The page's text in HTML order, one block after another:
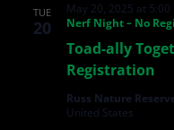
TUE
20
Toad-ally
Registration
May 20, 2025 at 5:00
Nerf Night – No
Russ Nature
United States